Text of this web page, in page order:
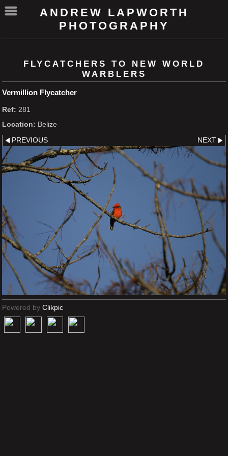
ANDREW LAPWORTH
PHOTOGRAPHY
FLYCATCHERS TO NEW WORLD
WARBLERS
Vermillion Flycatcher
Ref: 281
Location: Belize
PREVIOUS NEXT
Powered by Clikpic